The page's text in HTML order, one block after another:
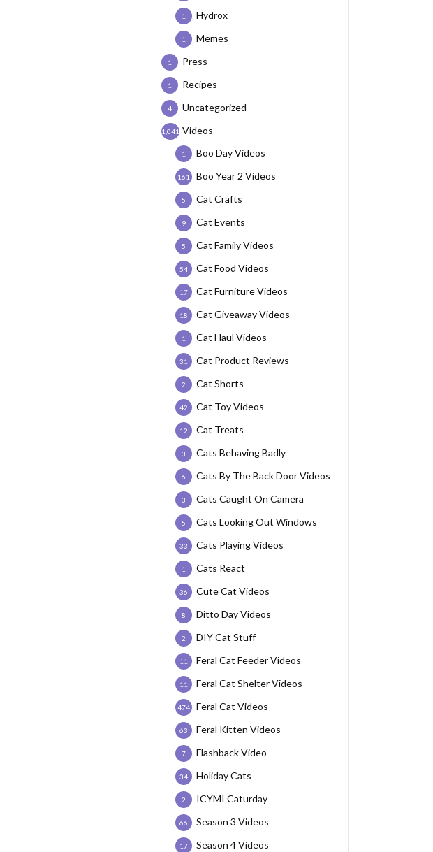
Hydrox
1
Memes
1
Press
1
Recipes
1
Uncategorized
4
Videos
1,041
Boo Day Videos
1
Boo Year 2 Videos
161
Cat Crafts
5
Cat Events
9
Cat Family Videos
5
Cat Food Videos
54
Cat Furniture Videos
17
Cat Giveaway Videos
18
Cat Haul Videos
1
Cat Product Reviews
31
Cat Shorts
2
Cat Toy Videos
42
Cat Treats
12
Cats Behaving Badly
3
Cats By The Back Door Videos
6
Cats Caught On Camera
3
Cats Looking Out Windows
5
Cats Playing Videos
33
Cats React
1
Cute Cat Videos
36
Ditto Day Videos
8
DIY Cat Stuff
2
Feral Cat Feeder Videos
11
Feral Cat Shelter Videos
11
Feral Cat Videos
474
Feral Kitten Videos
63
Flashback Video
7
Holiday Cats
34
ICYMI Caturday
2
Season 3 Videos
66
Season 4 Videos
17